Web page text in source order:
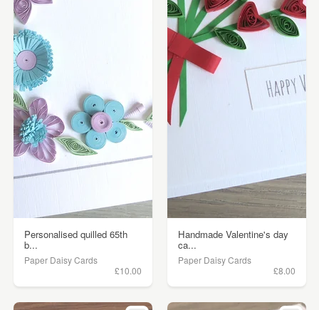
Personalised quilled 65th
b...
Paper Daisy Cards
£10.00
Handmade Valentine's day
ca...
Paper Daisy Cards
£8.00